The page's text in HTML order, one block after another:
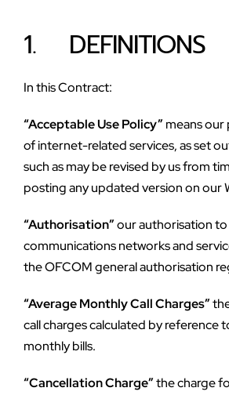
1.    DEFINITIONS
In this Contract:
“Acceptable Use Policy” means our
of internet-related services, as set
such as may be revised by us from
posting any updated version on our
“Authorisation” our authorisation
communications networks and
the OFCOM general authorisation
“Average Monthly Call Charges”
call charges calculated by reference
monthly bills.
“Cancellation Charge” the charge